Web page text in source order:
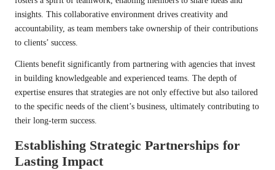
insights. This collaborative environment drives creativity and
accountability, as team members take ownership of their contributions
to clients’ success.
Clients benefit significantly from partnering with agencies that invest
in building knowledgeable and experienced teams. The depth of
expertise ensures that strategies are not only effective but also tailored
to the specific needs of the client’s business, ultimately contributing to
their long-term success.
Establishing Strategic Partnerships for
Lasting Impact